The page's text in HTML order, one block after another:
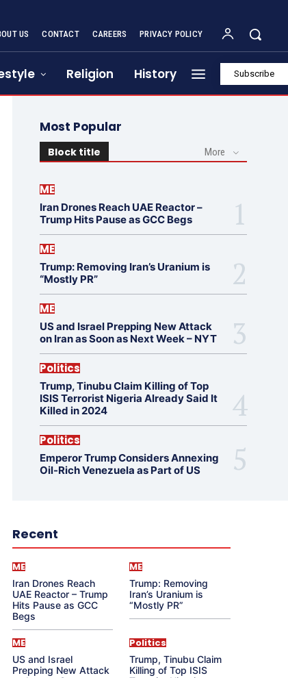
US CONTACT CAREERS PRIVACY POLICY
Religion History Subscribe
Most Popular
Block title More
ME
Iran Drones Reach UAE Reactor –
Trump Hits Pause as GCC Begs
ME
Trump: Removing Iran’s Uranium is
“Mostly PR”
ME
US and Israel Prepping New Attack
on Iran as Soon as Next Week – NYT
Politics
Trump, Tinubu Claim Killing of Top
ISIS Terrorist Nigeria Already Said It
Killed in 2024
Politics
Emperor Trump Considers Annexing
Oil-Rich Venezuela as Part of US
Recent
ME
Iran Drones Reach
UAE Reactor – Trump
Hits Pause as GCC
Begs
ME
Trump: Removing
Iran’s Uranium is
“Mostly PR”
ME
US and Israel
Prepping New Attack
Politics
Trump, Tinubu Claim
Killing of Top ISIS